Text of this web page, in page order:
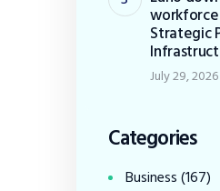
Strategic
July 29, 2026
Categories
Business(167)